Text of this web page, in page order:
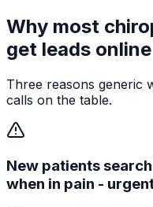
Why most
get leads online
Three reasons generic
calls on the table.
New patients
when in pain -